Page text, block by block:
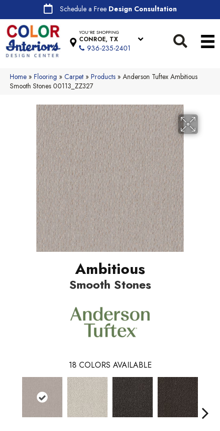
Schedule a Free Design Consultation
YOU'RE SHOPPING
CONROE, TX
936-235-2401
Home » Flooring » Carpet » Products » Anderson Tuftex Ambitious
Smooth Stones 00113_ZZ327
Ambitious
Smooth Stones
18 COLORS AVAILABLE